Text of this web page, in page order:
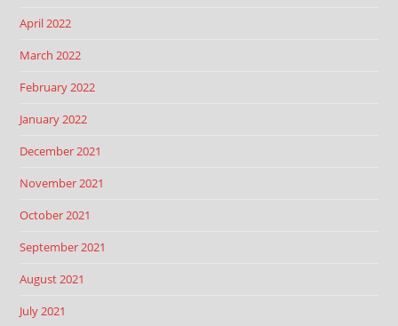
April 2022
March 2022
February 2022
January 2022
December 2021
November 2021
October 2021
September 2021
August 2021
July 2021